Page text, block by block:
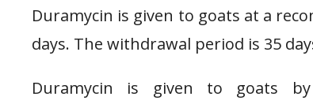
Duramycin is given to goats at a
days. The withdrawal period is 35
Duramycin is given to goats